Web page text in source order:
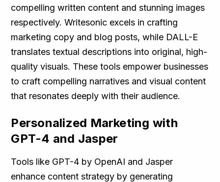
compelling written content and stunning images
respectively. Writesonic excels in crafting
marketing copy and blog posts, while DALL-E
translates textual descriptions into original, high-
quality visuals. These tools empower businesses
to craft compelling narratives and visual content
that resonates deeply with their audience.
Personalized Marketing with
GPT-4 and Jasper
Tools like GPT-4 by OpenAI and Jasper
enhance content strategy by generating